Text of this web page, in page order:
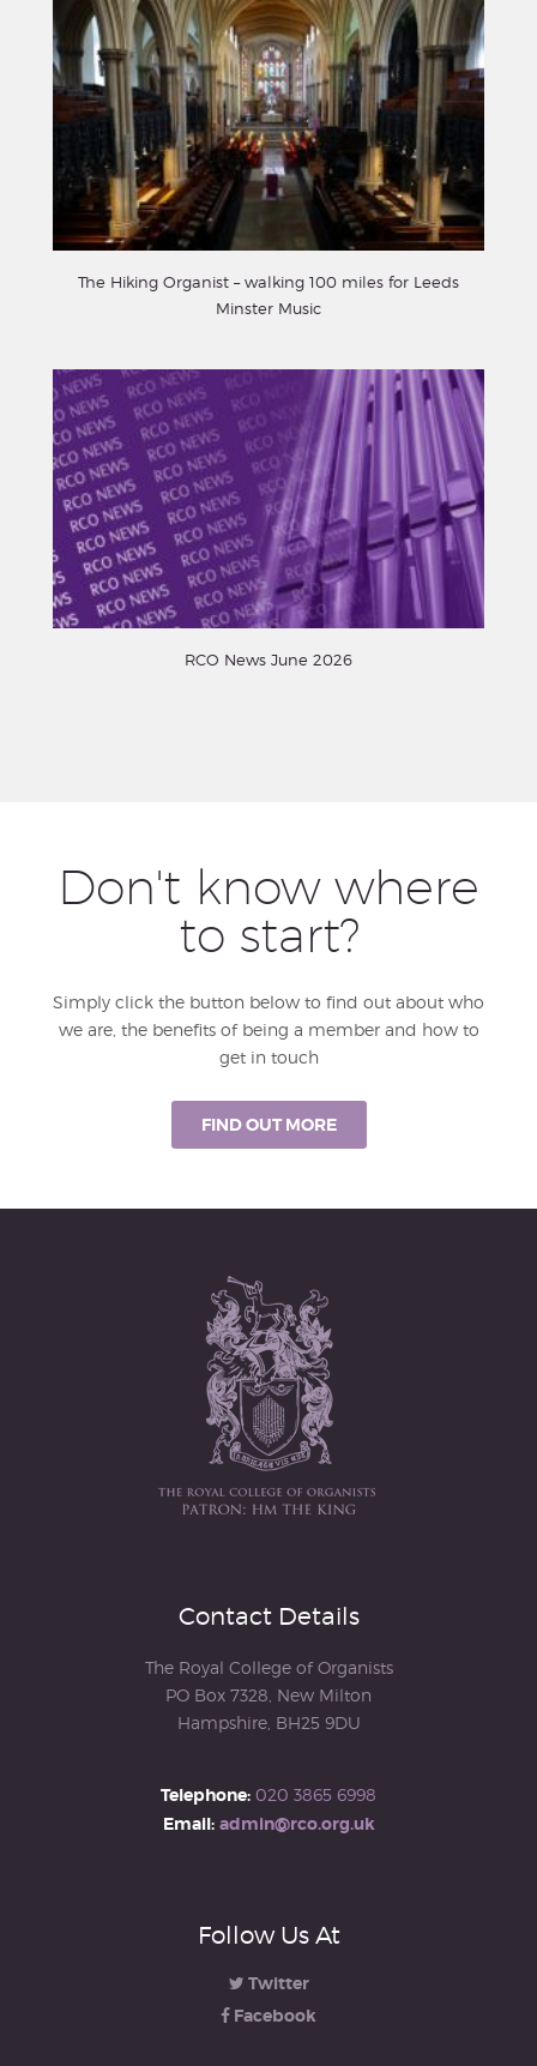
The Hiking Organist – walking 100 miles for Leeds
Minster Music
RCO News June 2026
Don't know where
to start?
Simply click the button below to find out about who
we are, the benefits of being a member and how to
get in touch
FIND OUT MORE
Contact Details
The Royal College of Organists
PO Box 7328, New Milton
Hampshire, BH25 9DU
Telephone: 020 3865 6998
Email: admin@rco.org.uk
Follow Us At
Twitter
Facebook